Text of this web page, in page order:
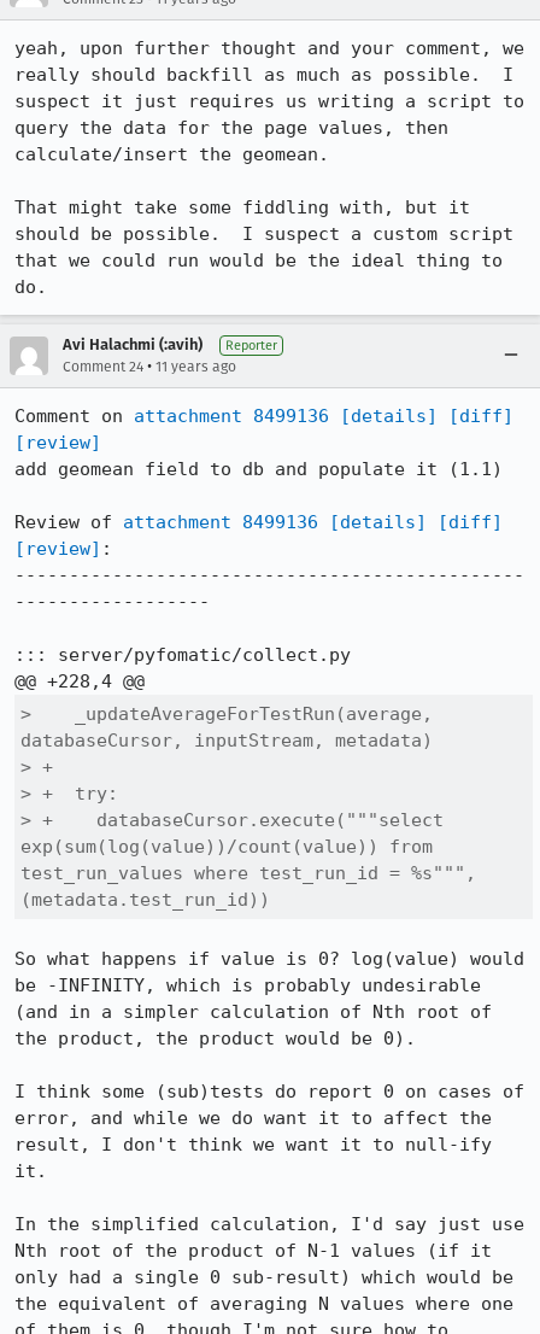
yeah, upon further thought and your comment, we
really should backfill as much as possible.  I
suspect it just requires us writing a script to
query the data for the page values, then
calculate/insert the geomean.
That might take some fiddling with, but it
should be possible.  I suspect a custom script
that we could run would be the ideal thing to
do.
Avi Halachmi (:avih) Reporter
Comment 24 • 11 years ago
Comment on attachment 8499136 [details]
[diff]
[review]
add geomean field to db and populate it (1.1)
Review of attachment 8499136 [details]
[diff]
[review] :
-----------------------------------------------
------------------
::: server/pyfomatic/collect.py
>    _updateAverageForTestRun(average,
databaseCursor, inputStream, metadata)
> +
> +  try:
> +    databaseCursor.execute("""select
exp(sum(log(value))/count(value)) from
test_run_values where test_run_id = %s""",
(metadata.test_run_id))
So what happens if value is 0? log(value) would
be -INFINITY, which is probably undesirable
(and in a simpler calculation of Nth root of
the product, the product would be 0).
I think some (sub)tests do report 0 on cases of
error, and while we do want it to affect the
result, I don't think we want it to null-ify
it.
In the simplified calculation, I'd say just use
Nth root of the product of N-1 values (if it
only had a single 0 sub-result) which would be
the equivalent of averaging N values where one